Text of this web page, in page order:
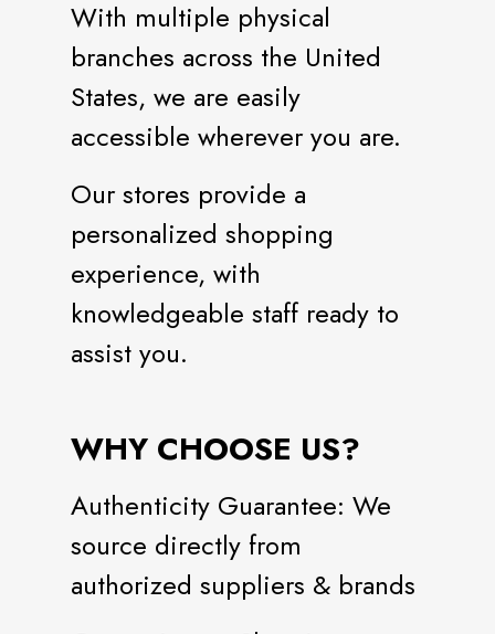
With multiple physical
branches across the United
States, we are easily
accessible wherever you are.
Our stores provide a
personalized shopping
experience, with
knowledgeable staff ready to
assist you.
WHY CHOOSE US?
Authenticity Guarantee: We
source directly from
authorized suppliers & brands